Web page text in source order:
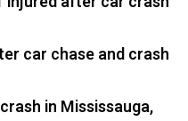
car chase and crash
in Mississauga,